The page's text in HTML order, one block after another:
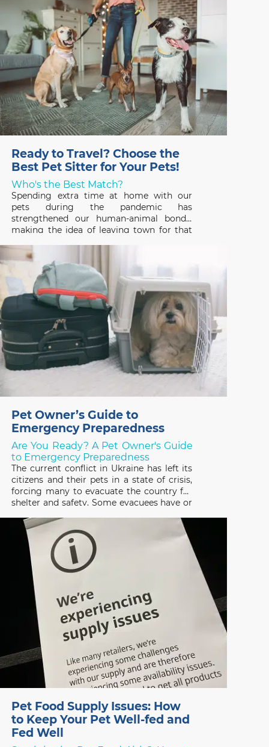
At Beach Avenue Animal Hospital, we
believe
Ready to Travel? Choose the
Best Pet Sitter for Your Pets!
Who's the Best Match?
Spending extra time at home with our
pets during the pandemic has
strengthened our human-animal bonds,
making the idea of leaving town for that
that’s where a professional pet sitter
comes in – someone who can ensure that
your pets have a great time,
Pet Owner’s Guide to
Emergency Preparedness
Are You Ready? A Pet Owner's Guide
to Emergency Preparedness
The current conflict in Ukraine has left its
citizens and their pets in a state of crisis,
forcing many to evacuate the country for
shelter and safety. Some evacuees have or
many others have been forced to leave
them behind, not knowing
Pet Food Supply Issues: How
to Keep Your Pet Well-fed and
Fed Well